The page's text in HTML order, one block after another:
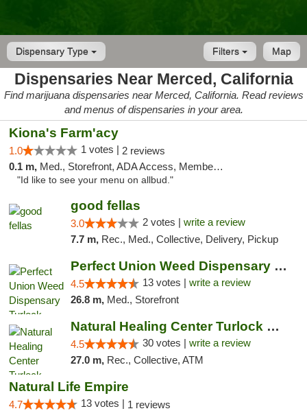
Dispensary Type Map
Filters
Dispensaries Near Merced, California
Find marijuana dispensaries near Merced, California. Read reviews
and menus of dispensaries in your area.
Kiona's Farm'acy
1.0 1 votes | 2 reviews
0.1 m, Med., Storefront, ADA Access, Member Application Required, Debit Card
"Id like to see your menu on allbud."
good fellas
3.0 2 votes | write a review
7.7 m, Rec., Med., Collective, Delivery, Pickup
Perfect Union Weed Dispensary Turlock
4.5 13 votes | write a review
26.8 m, Med., Storefront
Natural Healing Center Turlock Cannabis Di...
4.5 30 votes | write a review
27.0 m, Rec., Collective, ATM
Natural Life Empire
4.7 13 votes | 1 reviews